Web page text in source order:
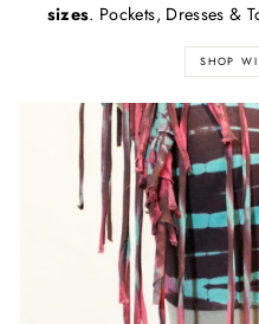
sizes. Pockets, Dresses &
SHOP